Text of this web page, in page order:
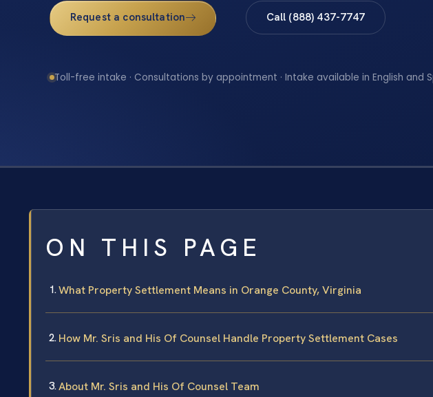
Request a consultation Call (888) 437-7747
Toll-free intake · Consultations by appointment · Intake available in English and
ON THIS PAGE
What Property Settlement Means in Orange County, Virginia
How Mr. Sris and His Of Counsel Handle Property Settlement Cases
About Mr. Sris and His Of Counsel Team